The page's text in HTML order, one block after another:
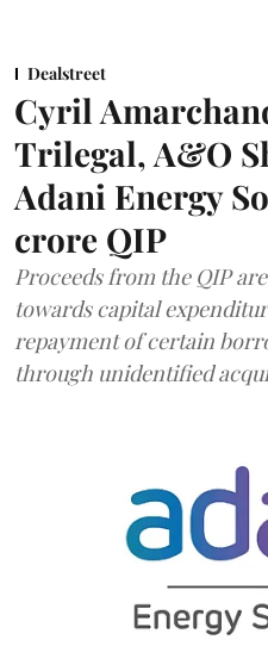
Dealstreet
Cyril
Trilegal, A&O
Adani Energy
crore QIP
Proceeds from the QIP
towards capital
repayment of certain
through unidentified